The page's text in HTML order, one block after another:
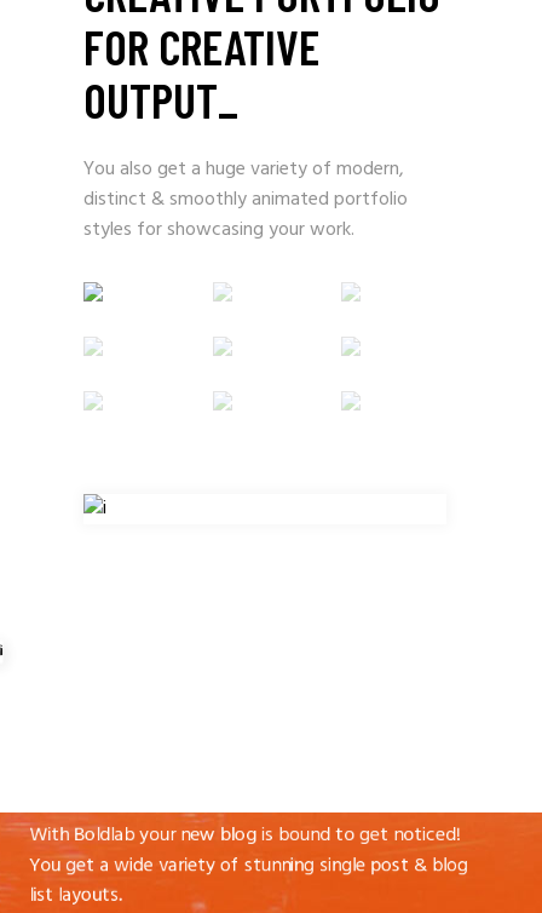
FOR CREATIVE
OUTPUT_
You also get a huge variety of modern,
distinct & smoothly animated portfolio
styles for showcasing your work.
With Boldlab your new blog is bound to get noticed!
You get a wide variety of stunning single post & blog
list layouts.